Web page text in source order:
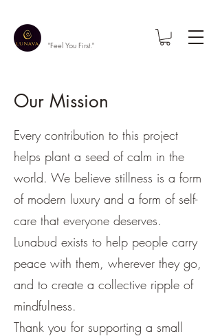
"Feel You First."
Our Mission
Every contribution to this project
helps plant a seed of calm in the
world. We believe stillness is a form
of modern luxury and a form of self-
care that everyone deserves.
Lunabud exists to help people carry
peace with them, wherever they go,
and to create a collective ripple of
mindfulness.
Thank you for supporting a small